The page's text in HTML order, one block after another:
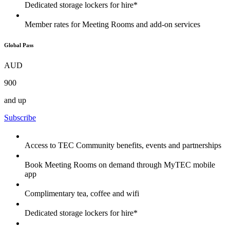
Dedicated storage lockers for hire*
Member rates for Meeting Rooms and add-on services
Global Pass
AUD
900
and up
Subscribe
Access to TEC Community benefits, events and partnerships
Book Meeting Rooms on demand through MyTEC mobile
app
Complimentary tea, coffee and wifi
Dedicated storage lockers for hire*